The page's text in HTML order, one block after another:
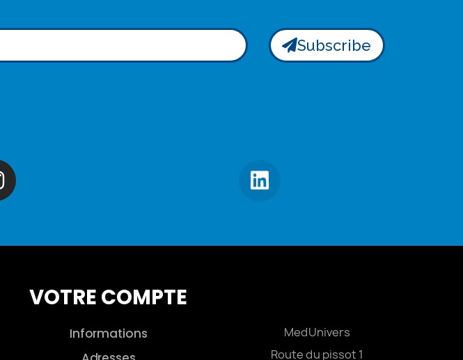
Subscribe
VOTRE COMPTE
Informations
MedUnivers
Route du pissot 1